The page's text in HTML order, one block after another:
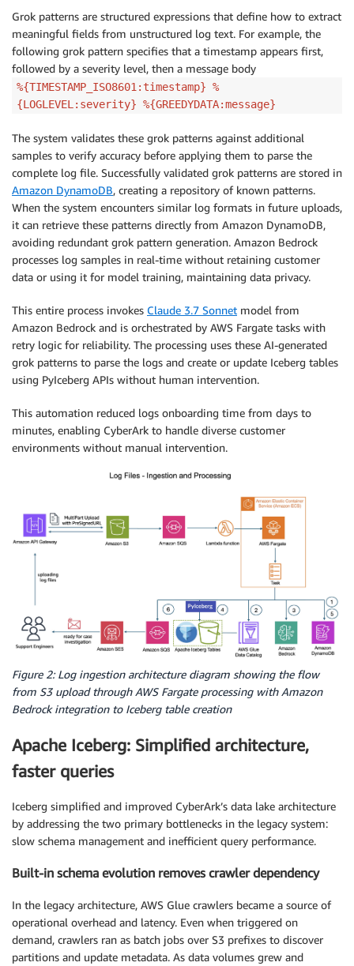
Grok patterns are structured expressions that define how to extract
meaningful fields from unstructured log text. For example, the
following grok pattern specifies that a timestamp appears first,
followed by a severity level, then a message body
%{TIMESTAMP_ISO8601:timestamp} %
{LOGLEVEL:severity} %{GREEDYDATA:message}
The system validates these grok patterns against additional
samples to verify accuracy before applying them to parse the
complete log file. Successfully validated grok patterns are stored in
Amazon DynamoDB, creating a repository of known patterns.
When the system encounters similar log formats in future uploads,
it can retrieve these patterns directly from Amazon DynamoDB,
avoiding redundant grok pattern generation. Amazon Bedrock
processes log samples in real-time without retaining customer
data or using it for model training, maintaining data privacy.
This entire process invokes Claude 3.7 Sonnet model from
Amazon Bedrock and is orchestrated by AWS Fargate tasks with
retry logic for reliability. The processing uses these AI-generated
grok patterns to parse the logs and create or update Iceberg tables
using PyIceberg APIs without human intervention.
This automation reduced logs onboarding time from days to
minutes, enabling CyberArk to handle diverse customer
environments without manual intervention.
Figure 2: Log ingestion architecture diagram showing the flow
from S3 upload through AWS Fargate processing with Amazon
Bedrock integration to Iceberg table creation
Apache Iceberg: Simplified architecture,
faster queries
Iceberg simplified and improved CyberArk’s data lake architecture
by addressing the two primary bottlenecks in the legacy system:
slow schema management and inefficient query performance.
Built-in schema evolution removes crawler dependency
In the legacy architecture, AWS Glue crawlers became a source of
operational overhead and latency. Even when triggered on
demand, crawlers ran as batch jobs over S3 prefixes to discover
partitions and update metadata. As data volumes grew and